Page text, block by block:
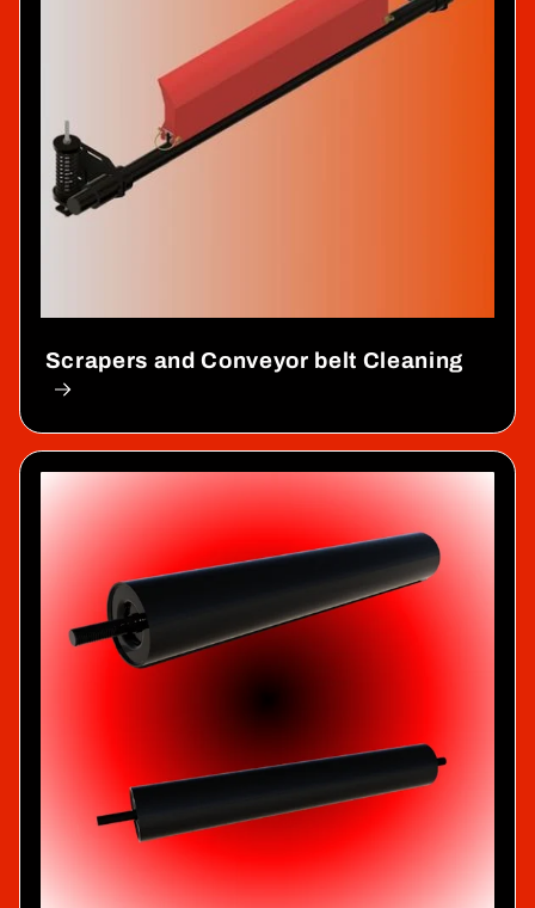
Scrapers and Conveyor belt Cleaning